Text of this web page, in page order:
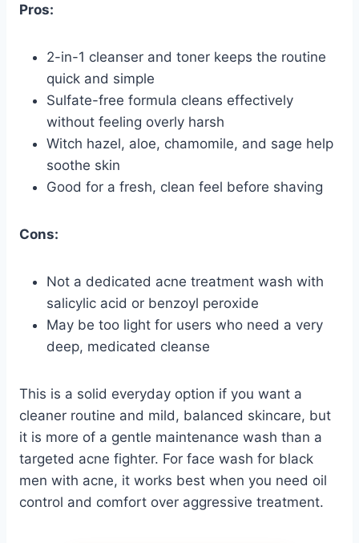
Pros:
2-in-1 cleanser and toner keeps the routine
quick and simple
Sulfate-free formula cleans effectively
without feeling overly harsh
Witch hazel, aloe, chamomile, and sage help
soothe skin
Good for a fresh, clean feel before shaving
Cons:
Not a dedicated acne treatment wash with
salicylic acid or benzoyl peroxide
May be too light for users who need a very
deep, medicated cleanse
This is a solid everyday option if you want a
cleaner routine and mild, balanced skincare, but
it is more of a gentle maintenance wash than a
targeted acne fighter. For face wash for black
men with acne, it works best when you need oil
control and comfort over aggressive treatment.